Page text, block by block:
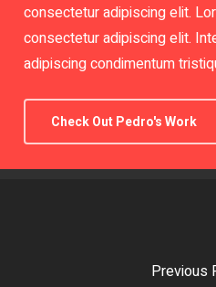
consectetur adipiscing elit.
consectetur adipiscing elit.
adipiscing condimentum
Check Out Pedro's Work
Previous